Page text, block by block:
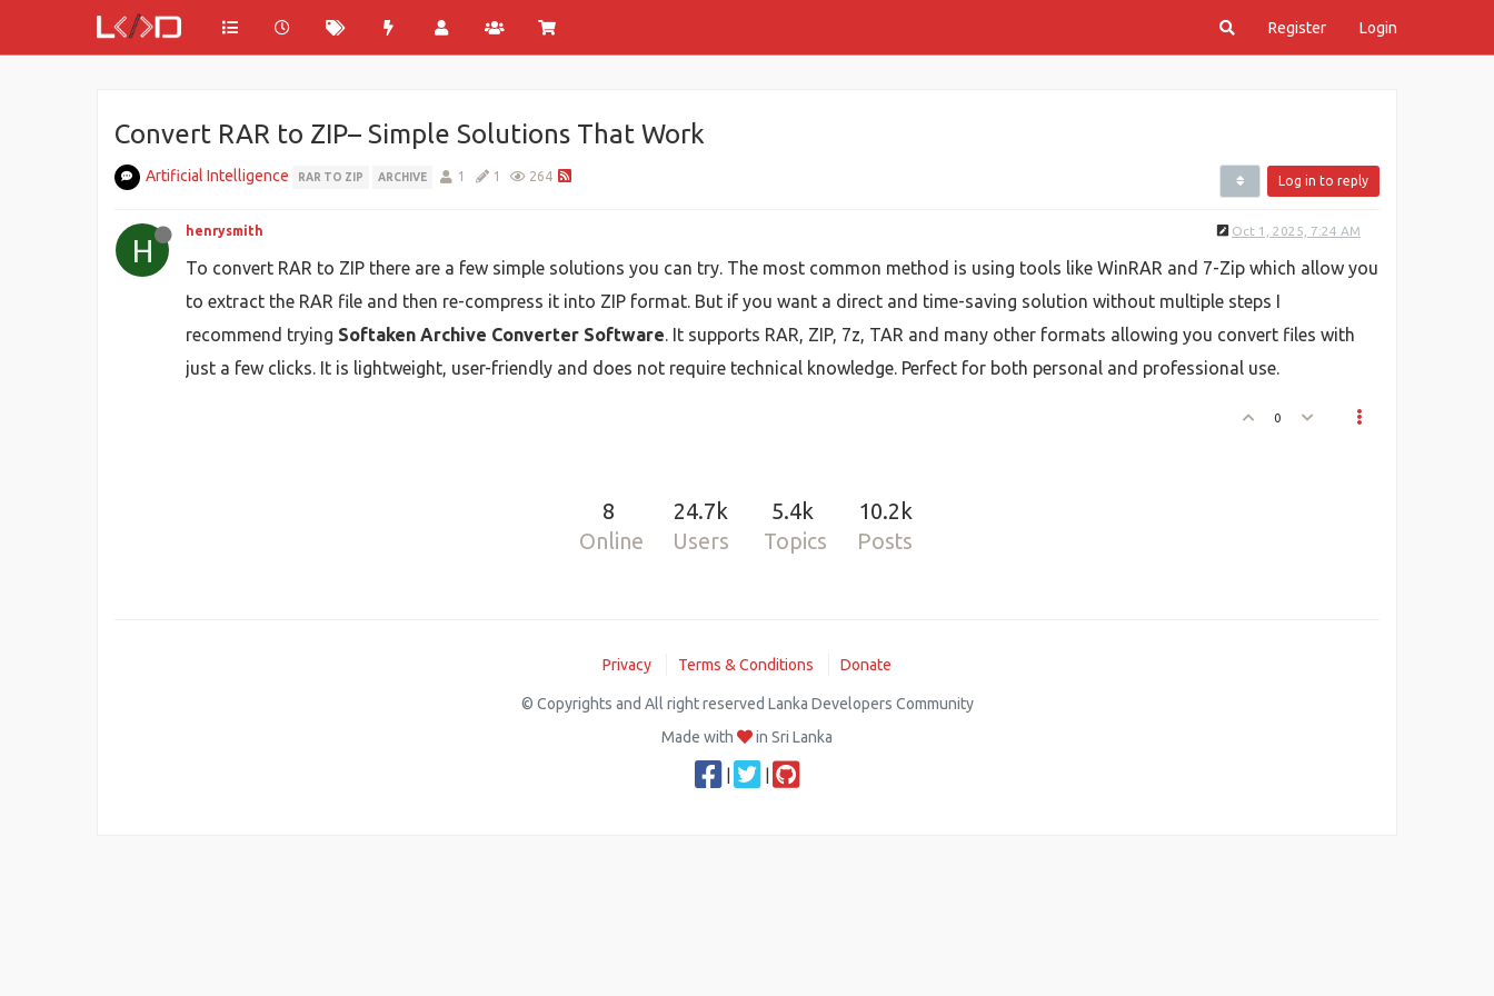
Register Login
Convert RAR to ZIP– Simple Solutions That Work
Artificial Intelligence RAR TO ZIP ARCHIVE 1 1 264 Log in to reply
H
henrysmith Oct 1, 2025, 7:24 AM
To convert RAR to ZIP there are a few simple solutions you can try. The most common method is using tools like WinRAR and 7-Zip which allow you
to extract the RAR file and then re-compress it into ZIP format. But if you want a direct and time-saving solution without multiple steps I
recommend trying Softaken Archive Converter Software. It supports RAR, ZIP, 7z, TAR and many other formats allowing you convert files with
just a few clicks. It is lightweight, user-friendly and does not require technical knowledge. Perfect for both personal and professional use.
0
8
Online
24.7k
Users
5.4k
Topics
10.2k
Posts
Privacy Terms & Conditions Donate
© Copyrights and All right reserved Lanka Developers Community
Made with
in Sri Lanka